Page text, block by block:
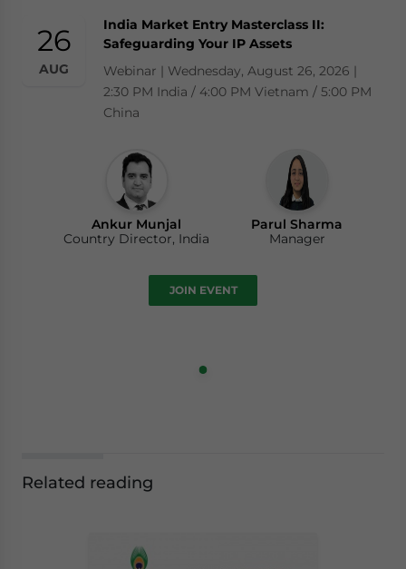
26
AUG
India Market Entry Masterclass II:
Safeguarding Your IP Assets
Webinar | Wednesday, August 26, 2026 |
2:30 PM India / 4:00 PM Vietnam / 5:00 PM
China
Ankur Munjal
Country Director, India
Parul Sharma
Manager
JOIN EVENT
Related reading